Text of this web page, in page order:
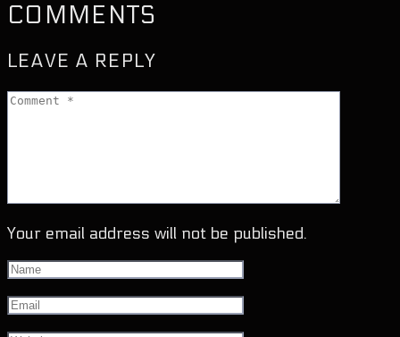
COMMENTS
LEAVE A REPLY
Your email address will not be published.